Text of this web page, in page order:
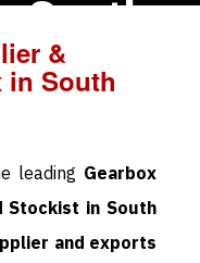
South
&
in South
leading Gearbox
Stockist in South
and exports